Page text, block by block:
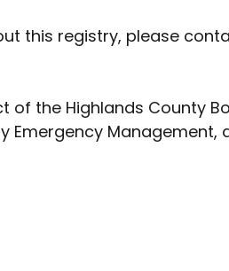
this registry, please
of the Highlands County
Emergency Management,